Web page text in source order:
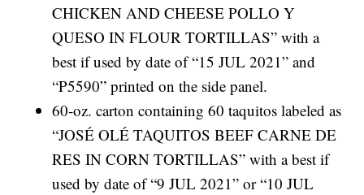
CHICKEN AND CHEESE POLLO Y
QUESO IN FLOUR TORTILLAS” with a
best if used by date of “15 JUL 2021” and
“P5590” printed on the side panel.
60-oz. carton containing 60 taquitos labeled as
“JOSÉ OLÉ TAQUITOS BEEF CARNE DE
RES IN CORN TORTILLAS” with a best if
used by date of “9 JUL 2021” or “10 JUL